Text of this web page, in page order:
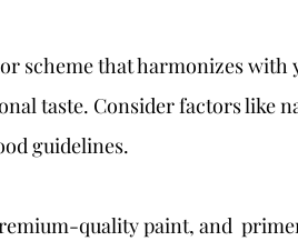
scheme that harmonizes
taste. Consider factors like
guidelines.
quality paint, and